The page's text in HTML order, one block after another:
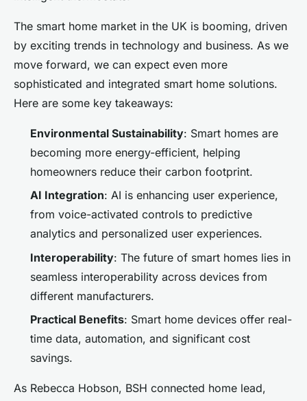
The smart home market in the UK is booming, driven
by exciting trends in technology and business. As we
move forward, we can expect even more
sophisticated and integrated smart home solutions.
Here are some key takeaways:
Environmental Sustainability: Smart homes are
becoming more energy-efficient, helping
homeowners reduce their carbon footprint.
AI Integration: AI is enhancing user experience,
from voice-activated controls to predictive
analytics and personalized user experiences.
Interoperability: The future of smart homes lies in
seamless interoperability across devices from
different manufacturers.
Practical Benefits: Smart home devices offer real-
time data, automation, and significant cost
savings.
As Rebecca Hobson, BSH connected home lead,